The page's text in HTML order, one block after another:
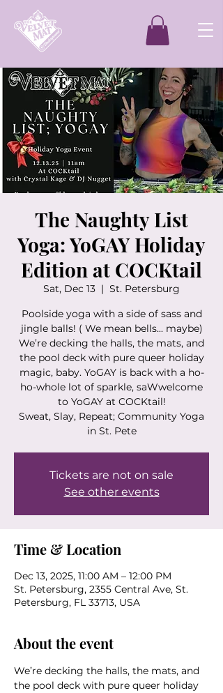
The Naughty List
Yoga: YoGAY Holiday
Edition at COCKtail
Sat, Dec 13
  |
St. Petersburg
Poolside yoga with a side of sass and
jingle balls! ( We mean bells... maybe)
We’re decking the halls, the mats, and
the pool deck with pure queer holiday
magic, baby. YoGAY is back with a ho-
ho-whole lot of sparkle, saWwelcome
to YoGAY at COCKtail!
Sweat, Slay, Repeat; Community Yoga
in St. Pete
Tickets are not on sale
See other events
Time & Location
Dec 13, 2025, 11:00 AM – 12:00 PM
St. Petersburg, 2355 Central Ave, St.
Petersburg, FL 33713, USA
About the event
We’re decking the halls, the mats, and
the pool deck with pure queer holiday